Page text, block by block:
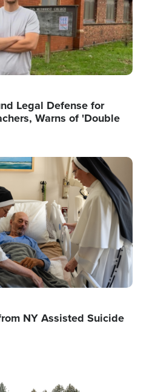
Legal Defense for
Warns of 'Double
NY Assisted Suicide